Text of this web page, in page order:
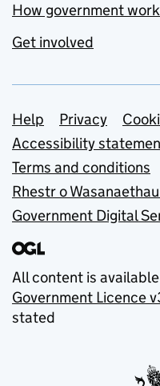
How government
Get involved
Support links
Help Privacy
Accessibility
Terms and conditions
Rhestr o
Government Digital
All content is
Government Licence
stated